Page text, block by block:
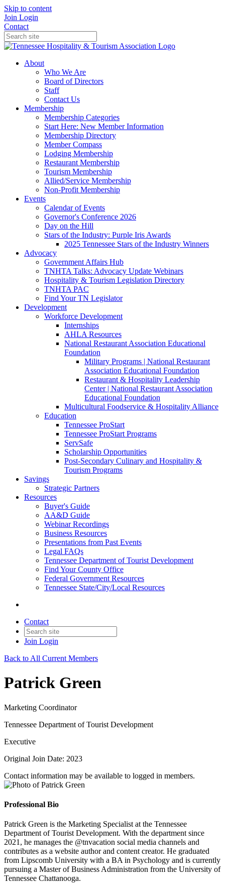
Skip to content
Join Login
Contact
About
Who We Are
Board of Directors
Staff
Contact Us
Membership
Membership Categories
Start Here: New Member Information
Membership Directory
Member Compass
Lodging Membership
Restaurant Membership
Tourism Membership
Allied/Service Membership
Non-Profit Membership
Events
Calendar of Events
Governor's Conference 2026
Day on the Hill
Stars of the Industry: Purple Iris Awards
2025 Tennessee Stars of the Industry Winners
Advocacy
Government Affairs Hub
TNHTA Talks: Advocacy Update Webinars
Hospitality & Tourism Legislation Directory
TNHTA PAC
Find Your TN Legislator
Development
Workforce Development
Internships
AHLA Resources
National Restaurant Association Educational
Foundation
Military Programs | National Restaurant
Association Educational Foundation
Restaurant & Hospitality Leadership
Center | National Restaurant Association
Educational Foundation
Multicultural Foodservice & Hospitality Alliance
Education
Tennessee ProStart
Tennessee ProStart Programs
ServSafe
Scholarship Opportunities
Post-Secondary Culinary and Hospitality &
Tourism Programs
Savings
Strategic Partners
Resources
Buyer's Guide
AA&D Guide
Webinar Recordings
Business Resources
Presentations from Past Events
Legal FAQs
Tennessee Department of Tourist Development
Find Your County Office
Federal Government Resources
Tennessee State/City/Local Resources
Contact
Join Login
Back to All Current Members
Patrick Green
Marketing Coordinator
Tennessee Department of Tourist Development
Executive
Original Join Date: 2023
Contact information may be available to logged in members.
Professional Bio
Patrick Green is the Marketing Specialist at the Tennessee
Department of Tourist Development. With the department since
2021, he manages the @tnvacation social media channels and
contributes as a website author and content creator. He graduated
from Lipscomb University with a BA in Psychology and is currently
pursuing a Master of Business Administration from the University of
Tennessee Chattanooga.